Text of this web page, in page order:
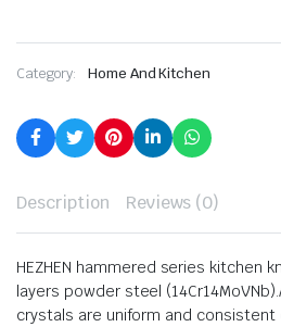
Category: Home And Kitchen
Description Reviews (0)
HEZHEN hammered series kitchen
layers powder steel
crystals are uniform and